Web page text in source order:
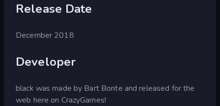
Release Date
December 2018
Developer
black was made by Bart Bonte and released for the
web here on CrazyGames!